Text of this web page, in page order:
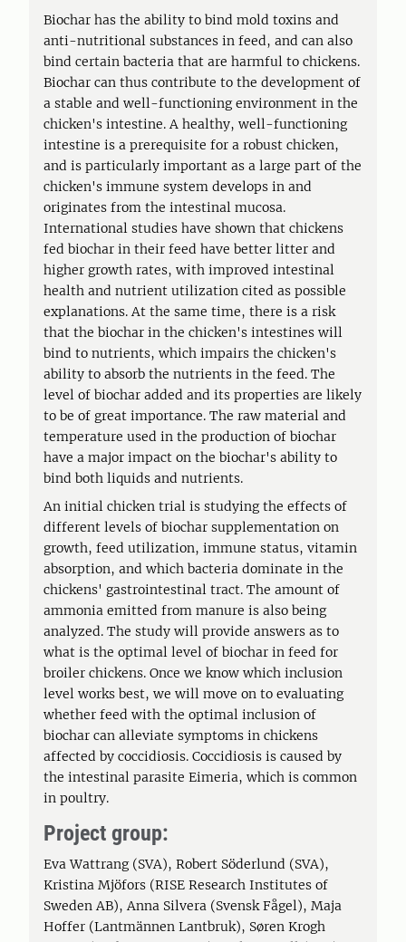
Biochar has the ability to bind mold toxins and
anti-nutritional substances in feed, and can also
bind certain bacteria that are harmful to chickens.
Biochar can thus contribute to the development of
a stable and well-functioning environment in the
chicken's intestine. A healthy, well-functioning
intestine is a prerequisite for a robust chicken,
and is particularly important as a large part of the
chicken's immune system develops in and
originates from the intestinal mucosa.
International studies have shown that chickens
fed biochar in their feed have better litter and
higher growth rates, with improved intestinal
health and nutrient utilization cited as possible
explanations. At the same time, there is a risk
that the biochar in the chicken's intestines will
bind to nutrients, which impairs the chicken's
ability to absorb the nutrients in the feed. The
level of biochar added and its properties are likely
to be of great importance. The raw material and
temperature used in the production of biochar
have a major impact on the biochar's ability to
bind both liquids and nutrients.
An initial chicken trial is studying the effects of
different levels of biochar supplementation on
growth, feed utilization, immune status, vitamin
absorption, and which bacteria dominate in the
chickens' gastrointestinal tract. The amount of
ammonia emitted from manure is also being
analyzed. The study will provide answers as to
what is the optimal level of biochar in feed for
broiler chickens. Once we know which inclusion
level works best, we will move on to evaluating
whether feed with the optimal inclusion of
biochar can alleviate symptoms in chickens
affected by coccidiosis. Coccidiosis is caused by
the intestinal parasite Eimeria, which is common
in poultry.
Project group:
Eva Wattrang (SVA), Robert Söderlund (SVA),
Kristina Mjöfors (RISE Research Institutes of
Sweden AB), Anna Silvera (Svensk Fågel), Maja
Hoffer (Lantmännen Lantbruk), Søren Krogh